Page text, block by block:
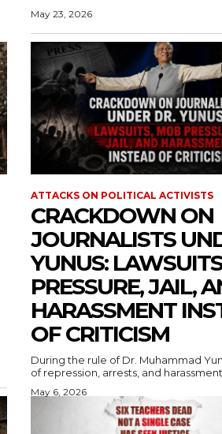
May 23, 2026
ATTACKS ON POLITICAL ACTIVISTS
CRACKDOWN ON
JOURNALISTS
YUNUS:
PRESSURE, JAIL,
HARASSMENT
OF CRITICISM
During the rule of Dr. Muhammad
of repression, arrests, and
May 6, 2026